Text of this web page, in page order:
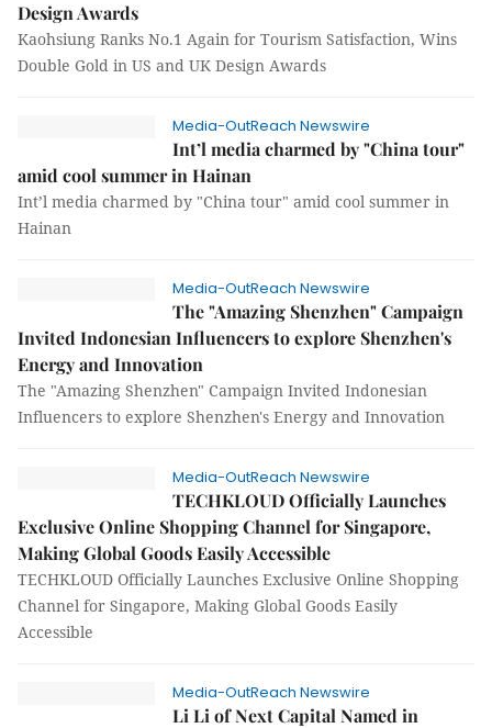
Design Awards
Kaohsiung Ranks No.1 Again for Tourism Satisfaction, Wins
Double Gold in US and UK Design Awards
Media-OutReach Newswire
Int’l media charmed by "China tour"
amid cool summer in Hainan
Int’l media charmed by "China tour" amid cool summer in
Hainan
Media-OutReach Newswire
The "Amazing Shenzhen" Campaign
Invited Indonesian Influencers to explore Shenzhen's
Energy and Innovation
The "Amazing Shenzhen" Campaign Invited Indonesian
Influencers to explore Shenzhen's Energy and Innovation
Media-OutReach Newswire
TECHKLOUD Officially Launches
Exclusive Online Shopping Channel for Singapore,
Making Global Goods Easily Accessible
TECHKLOUD Officially Launches Exclusive Online Shopping
Channel for Singapore, Making Global Goods Easily
Accessible
Media-OutReach Newswire
Li Li of Next Capital Named in